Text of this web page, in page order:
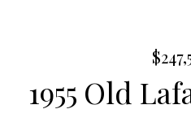
1955 Old